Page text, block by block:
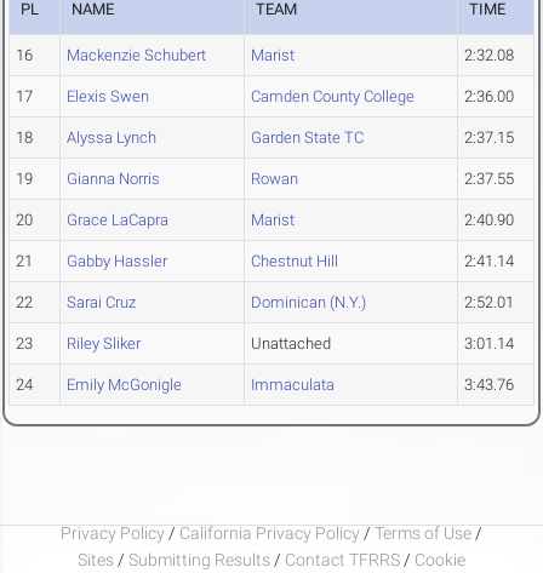
PL NAME TEAM TIME
16 Mackenzie Schubert Marist 2:32.08
17 Elexis Swen Camden County College 2:36.00
18 Alyssa Lynch Garden State TC 2:37.15
19 Gianna Norris Rowan 2:37.55
20 Grace LaCapra Marist 2:40.90
21 Gabby Hassler Chestnut Hill 2:41.14
22 Sarai Cruz Dominican (N.Y.) 2:52.01
23 Riley Sliker Unattached 3:01.14
24 Emily McGonigle Immaculata 3:43.76
Privacy Policy / California Privacy Policy / Terms of Use /
Sites / Submitting Results / Contact TFRRS / Cookie